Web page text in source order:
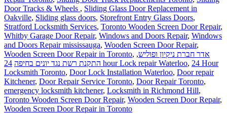
Door Tracks & Wheels , Sliding Glass Door Replacement in
Oakville, Sliding glass doors, Storefront Entry Glass Doors,
Stratford Locksmith Services, Toronto Wooden Screen Door Repair,
Whitby Garage Door Repair, Windows and Doors Repair, Windows
and Doors Repair mississauga, Wooden Screen Door Repair,
Wooden Screen Door Repair in Toronto, אדר חברת ניקיון ופוליש,
התקנת רשת נגד יונים בחיפה 24 hour Lock repair Waterloo, 24 Hour
Locksmith Toronto, Door Lock Installation Waterloo, Door repair
Kitchener, Door Repair Service Toronto, Door Repair Toronto,
emergency locksmith kitchener, Locksmith in Richmond Hill,
Toronto Wooden Screen Door Repair, Wooden Screen Door Repair,
Wooden Screen Door Repair in Toronto